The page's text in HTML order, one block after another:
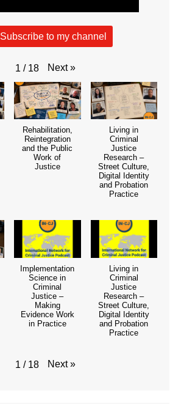
Subscribe to my channel
1 / 18 Next »
Rehabilitation,
Reintegration
and the Public
Work of
Justice
Living in
Criminal
Justice
Research –
Street Culture,
Digital Identity
and Probation
Practice
Implementation
Science in
Criminal
Justice –
Making
Evidence Work
in Practice
Living in
Criminal
Justice
Research –
Street Culture,
Digital Identity
and Probation
Practice
1 / 18 Next »